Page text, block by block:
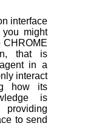
interface
might
CHROME
that is
in a
interact
how its
is
to send